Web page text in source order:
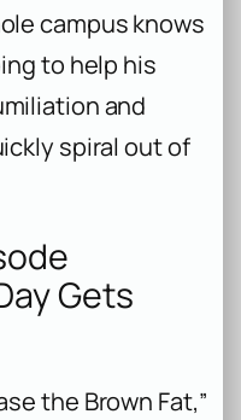
campus knows
to help his
and
spiral out of
Gets
the Brown Fat,”